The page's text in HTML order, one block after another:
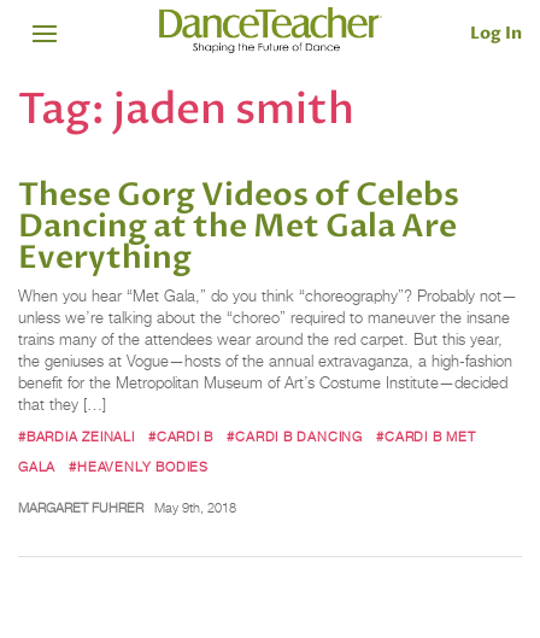
Log In
Tag: jaden smith
These Gorg Videos of Celebs
Dancing at the Met Gala Are
Everything
When you hear “Met Gala,” do you think “choreography”? Probably not—
unless we’re talking about the “choreo” required to maneuver the insane
trains many of the attendees wear around the red carpet. But this year,
the geniuses at Vogue—hosts of the annual extravaganza, a high-fashion
benefit for the Metropolitan Museum of Art’s Costume Institute—decided
that they […]
#BARDIA ZEINALI #CARDI B #CARDI B DANCING
#CARDI B MET
GALA
#HEAVENLY BODIES
MARGARET FUHRER May 9th, 2018